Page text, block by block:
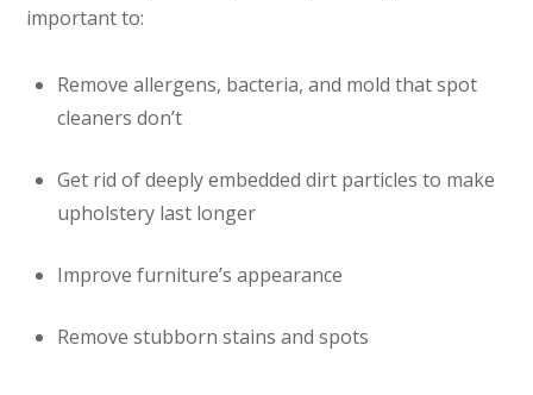
important to:
Remove allergens, bacteria, and mold that spot
cleaners don’t
Get rid of deeply embedded dirt particles to make
upholstery last longer
Improve furniture’s appearance
Remove stubborn stains and spots